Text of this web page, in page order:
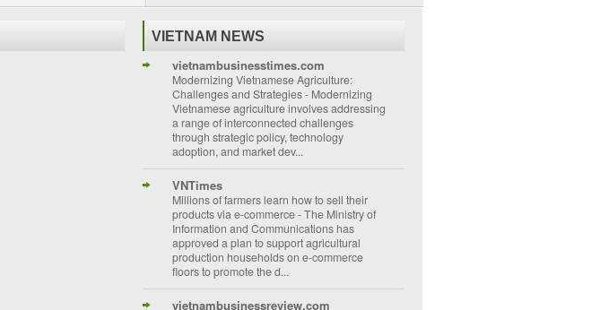
VIETNAM NEWS
vietnambusinesstimes.com
Modernizing Vietnamese Agriculture:
Challenges and Strategies- Modernizing
Vietnamese agriculture involves addressing
a range of interconnected challenges
through strategic policy, technology
adoption, and market dev...
VNTimes
Millions of farmers learn how to sell their
products via e-commerce-The Ministry of
Information and Communications has
approved a plan to support agricultural
production households on e-commerce
floors to promote the d...
vietnambusinessreview.com